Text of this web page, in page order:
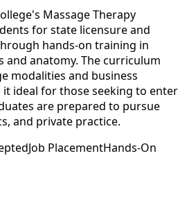
Massage Therapy
for state licensure and
hands-on training in
and anatomy. The curriculum
modalities and business
ideal for those seeking to enter
are prepared to pursue
and private practice.
Job PlacementHands-On